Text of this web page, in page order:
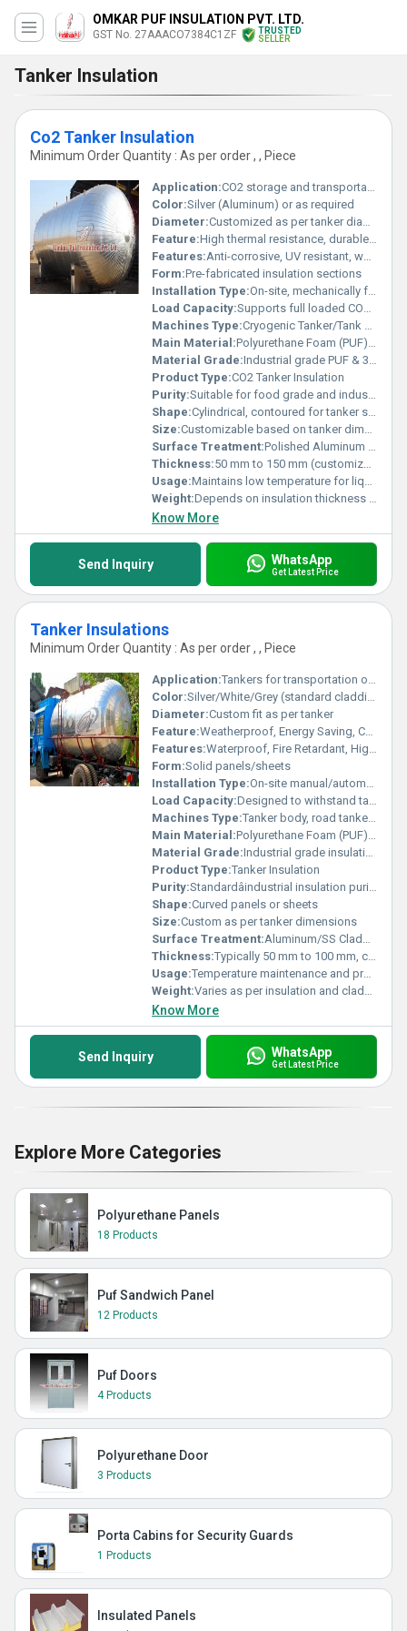
OMKAR PUF INSULATION PVT. LTD.
GST No. 27AAACO7384C1ZF
TRUSTED
SELLER
Tanker Insulation
Co2 Tanker Insulation
Minimum Order Quantity : As per order , , Piece
Application:CO2 storage and transportation in tanker trucks
Color:Silver (Aluminum) or as required
Diameter:Customized as per tanker diameter
Feature:High thermal resistance, durable exterior, moisture resistant
Features:Anti-corrosive, UV resistant, weatherproof, high insulation value
Form:Pre-fabricated insulation sections
Installation Type:On-site, mechanically fastened and sealed
Load Capacity:Supports full loaded CO2 tanker
Machines Type:Cryogenic Tanker/Tank Trailer
Main Material:Polyurethane Foam (PUF) with Aluminum Cladding
Material Grade:Industrial grade PUF & 3000/5000 series Aluminum
Product Type:CO2 Tanker Insulation
Purity:Suitable for food grade and industrial grade CO2
Shape:Cylindrical, contoured for tanker surface
Size:Customizable based on tanker dimensions
Surface Treatment:Polished Aluminum Finish
Thickness:50 mm to 150 mm (customized as per requirement)
Usage:Maintains low temperature for liquid CO2 during transportation
Weight:Depends on insulation thickness and tanker size
Know More
Send Inquiry WhatsApp
Get Latest Price
Tanker Insulations
Minimum Order Quantity : As per order , , Piece
Application:Tankers for transportation of chemicals, food products, petroleum, and cryogenic liquids
Color:Silver/White/Grey (standard cladding colors)
Diameter:Custom fit as per tanker
Feature:Weatherproof, Energy Saving, Corrosion Resistant, Light Weight
Features:Waterproof, Fire Retardant, High Durability, Low Thermal Conductivity
Form:Solid panels/sheets
Installation Type:On-site manual/automatic installation
Load Capacity:Designed to withstand tanker load and pressure
Machines Type:Tanker body, road tankers, storage tankers
Main Material:Polyurethane Foam (PUF), Glass Wool, Rock Wool, or Mineral Wool
Material Grade:Industrial grade insulation material
Product Type:Tanker Insulation
Purity:Standardâindustrial insulation purity
Shape:Curved panels or sheets
Size:Custom as per tanker dimensions
Surface Treatment:Aluminum/SS Cladding, Polished, or Painted
Thickness:Typically 50 mm to 100 mm, customizable
Usage:Temperature maintenance and product protection
Weight:Varies as per insulation and cladding type
Know More
Send Inquiry WhatsApp
Get Latest Price
Explore More Categories
Polyurethane Panels
18 Products
Puf Sandwich Panel
12 Products
Puf Doors
4 Products
Polyurethane Door
3 Products
Porta Cabins for Security Guards
1 Products
Insulated Panels